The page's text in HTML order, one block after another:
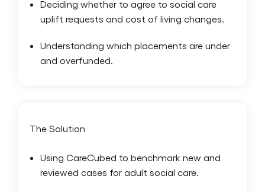
Deciding whether to agree to social care
uplift requests and cost of living changes.
Understanding which placements are under
and overfunded.
The Solution
Using CareCubed to benchmark new and
reviewed cases for adult social care.